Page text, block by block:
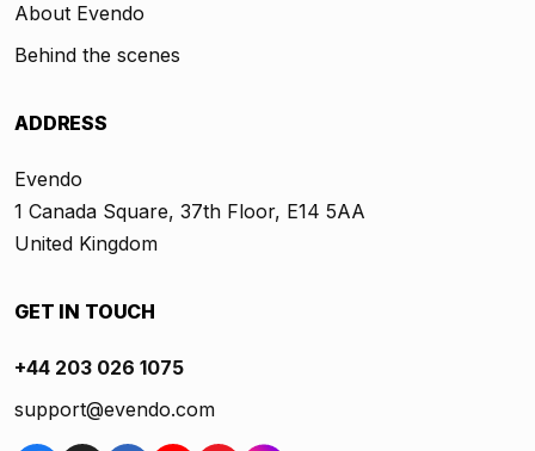
About Evendo
Behind the scenes
ADDRESS
Evendo
1 Canada Square, 37th Floor, E14 5AA
United Kingdom
GET IN TOUCH
+44 203 026 1075
support@evendo.com